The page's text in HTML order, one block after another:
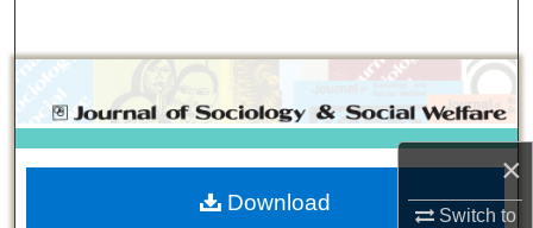
×
Switch to
Browse Collections
My Account
About
Download